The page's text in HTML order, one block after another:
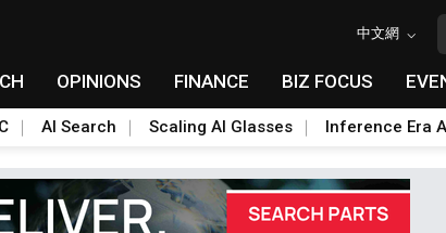
中文網
OPINIONS FINANCE BIZ FOCUS
AI Search Scaling AI Glasses Inference Era